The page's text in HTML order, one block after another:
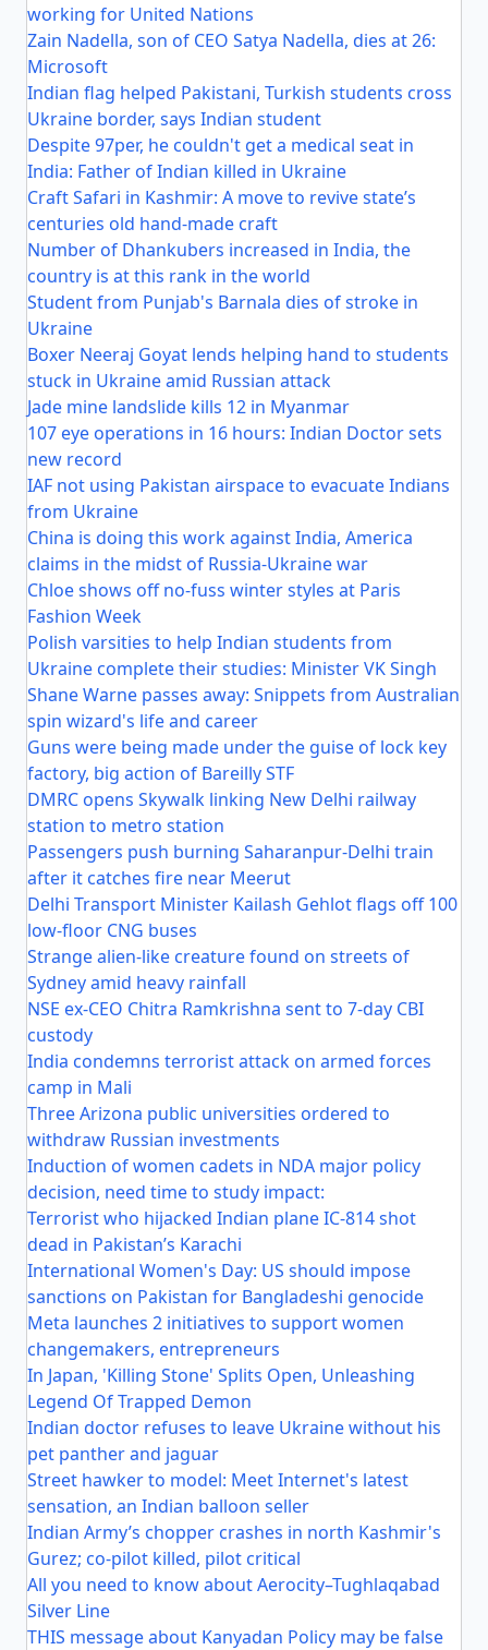
working for United Nations
Zain Nadella, son of CEO Satya Nadella, dies at 26:
Microsoft
Indian flag helped Pakistani, Turkish students cross
Ukraine border, says Indian student
Despite 97per, he couldn't get a medical seat in
India: Father of Indian killed in Ukraine
Craft Safari in Kashmir: A move to revive state’s
centuries old hand-made craft
Number of Dhankubers increased in India, the
country is at this rank in the world
Student from Punjab's Barnala dies of stroke in
Ukraine
Boxer Neeraj Goyat lends helping hand to students
stuck in Ukraine amid Russian attack
Jade mine landslide kills 12 in Myanmar
107 eye operations in 16 hours: Indian Doctor sets
new record
IAF not using Pakistan airspace to evacuate Indians
from Ukraine
China is doing this work against India, America
claims in the midst of Russia-Ukraine war
Chloe shows off no-fuss winter styles at Paris
Fashion Week
Polish varsities to help Indian students from
Ukraine complete their studies: Minister VK Singh
Shane Warne passes away: Snippets from Australian
spin wizard's life and career
Guns were being made under the guise of lock key
factory, big action of Bareilly STF
DMRC opens Skywalk linking New Delhi railway
station to metro station
Passengers push burning Saharanpur-Delhi train
after it catches fire near Meerut
Delhi Transport Minister Kailash Gehlot flags off 100
low-floor CNG buses
Strange alien-like creature found on streets of
Sydney amid heavy rainfall
NSE ex-CEO Chitra Ramkrishna sent to 7-day CBI
custody
India condemns terrorist attack on armed forces
camp in Mali
Three Arizona public universities ordered to
withdraw Russian investments
Induction of women cadets in NDA major policy
decision, need time to study impact:
Terrorist who hijacked Indian plane IC-814 shot
dead in Pakistan’s Karachi
International Women's Day: US should impose
sanctions on Pakistan for Bangladeshi genocide
Meta launches 2 initiatives to support women
changemakers, entrepreneurs
In Japan, 'Killing Stone' Splits Open, Unleashing
Legend Of Trapped Demon
Indian doctor refuses to leave Ukraine without his
pet panther and jaguar
Street hawker to model: Meet Internet's latest
sensation, an Indian balloon seller
Indian Army’s chopper crashes in north Kashmir's
Gurez; co-pilot killed, pilot critical
All you need to know about Aerocity–Tughlaqabad
Silver Line
THIS message about Kanyadan Policy may be false